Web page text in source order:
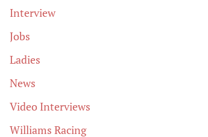
Interview
Jobs
Ladies
News
Video Interviews
Williams Racing